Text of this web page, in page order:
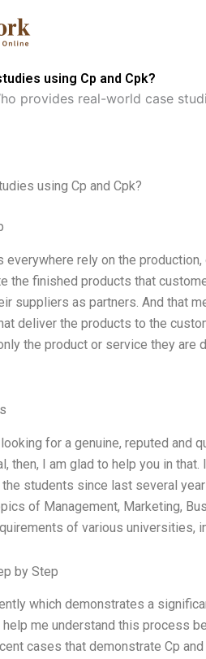
using Cp and Cpk?
provides real-world case
using Cp and Cpk?
everywhere rely on the
the finished products that
suppliers as partners. And that
deliver the products to the
the product or service they are
for a genuine, reputed and
then, I am glad to help you in that.
students since last several
of Management, Marketing,
of various universities,
by Step
which demonstrates a
me understand this process
cases that demonstrate Cp